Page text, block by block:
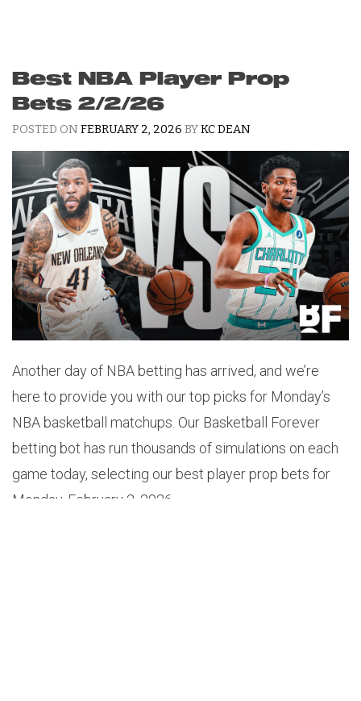
Best NBA Player Prop
Bets 2/2/26
POSTED ON FEBRUARY 2, 2026 BYKC DEAN
Another day of NBA betting has arrived, and we’re
here to provide you with our top picks for Monday’s
NBA basketball matchups. Our Basketball Forever
betting bot has run thousands of simulations on each
game today, selecting our best player prop bets for
Monday, February 2, 2026.